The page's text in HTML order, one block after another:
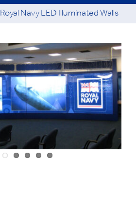
Royal Navy LED Illuminated Walls